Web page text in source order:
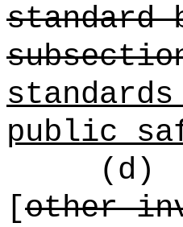
standard
public
(d)
[other